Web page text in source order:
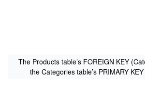
The Products table’s FOREIGN KEY
the Categories table’s PRIMARY